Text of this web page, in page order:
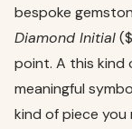
bespoke
Diamond Initial
point. A this kind
meaningful
kind of piece you